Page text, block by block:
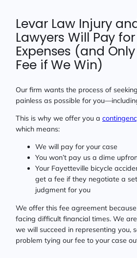
Levar Law Injury
Lawyers Will Pay
Expenses (and
Fee if We Win)
Our firm wants the process of
painless as possible for
This is why we offer you a
which means:
We will pay for your case
You won’t pay us a dime
Your Fayetteville bicycle
get a fee if they negotiate a
judgment for you
We offer this fee agreement
facing difficult financial times. We
we will succeed in representing you,
problem tying our fee to your case